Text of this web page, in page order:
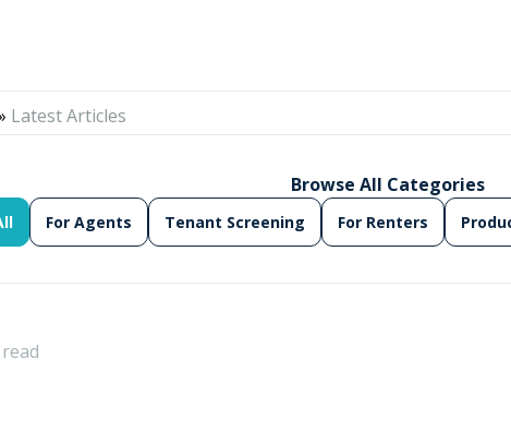
Latest Articles
Browse All Categories
For Agents Tenant Screening For Renters